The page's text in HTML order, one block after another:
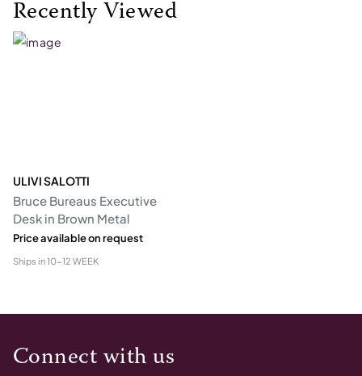
Recently Viewed
ULIVI SALOTTI
Bruce Bureaus Executive
Desk in Brown Metal
Price available on request
Ships in10-12 WEEK
Connect with us